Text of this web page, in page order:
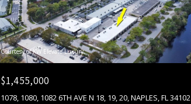
Courtesy of KW Elevate Luxury
$1,455,000
1078, 1080, 1082 6TH AVE N 18, 19, 20, NAPLES, FL 34102